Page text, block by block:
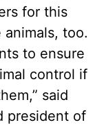
for this
too.
to ensure
control if
said
president of